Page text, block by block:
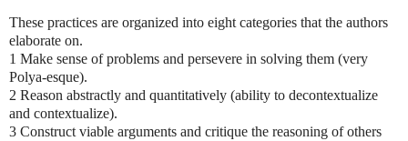
These practices are organized into eight categories that the authors
elaborate on.
1 Make sense of problems and persevere in solving them (very
Polya-esque).
2 Reason abstractly and quantitatively (ability to decontextualize
and contextualize).
3 Construct viable arguments and critique the reasoning of others